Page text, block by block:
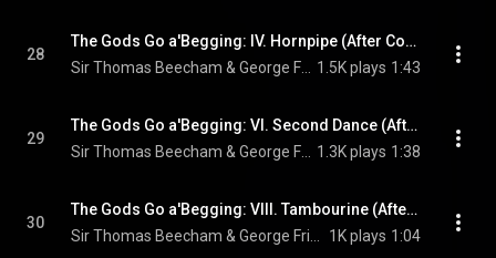
28
The Gods Go a'Begging: IV. Hornpipe (After Concerto grosso, Op. 6 No. 7, HWV 325)
1.5K plays 1:43
29
The Gods Go a'Begging: VI. Second Dance (After Organ Concerto, Op. 4 No. 4, HWV 292)
1.3K plays 1:38
30
The Gods Go a'Begging: VIII. Tambourine (After Alcina, HWV 34)
1K plays 1:04